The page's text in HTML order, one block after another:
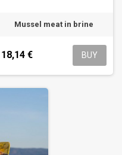
Mussel meat in brine
18,14 € BUY